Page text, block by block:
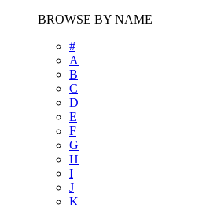
BROWSE BY NAME
#
A
B
C
D
E
F
G
H
I
J
K